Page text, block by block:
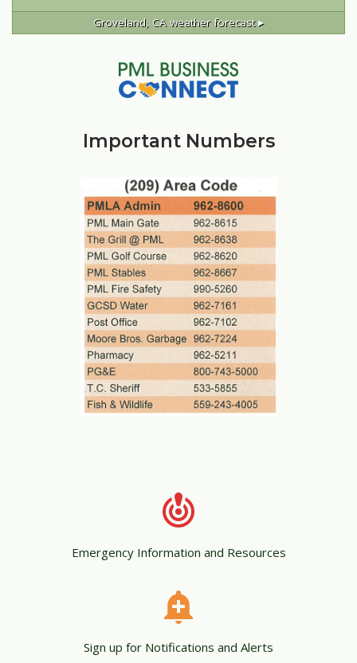
Groveland, CA weather forecast ▸
Important Numbers
Emergency Information and Resources
Sign up for Notifications and Alerts